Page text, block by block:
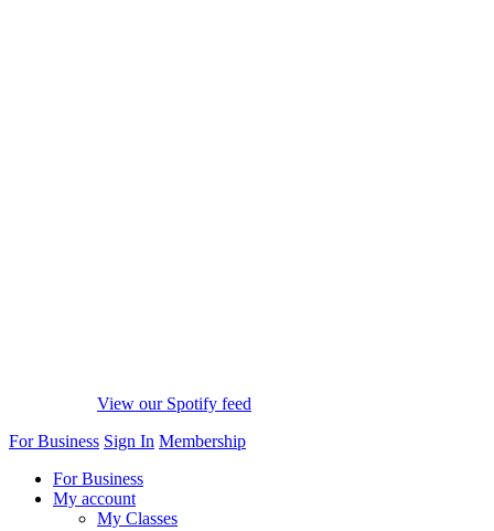
View our Spotify feed
For Business Sign In Membership
For Business
My account
My Classes